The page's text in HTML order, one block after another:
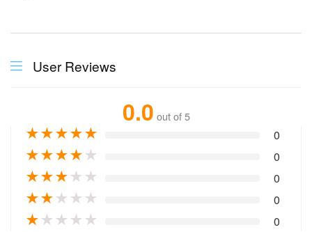
User Reviews
0.0 out of 5
★★★★★ 0
★★★★★ 0
★★★★ ★ 0
★★★ ★ ★ 0
★★ ★ ★ ★ 0